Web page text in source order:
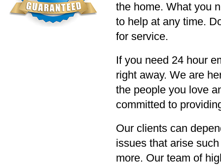
the home. What you
to help at any time.
for service.
If you need 24 hour
right away. We are
the people you love
committed to
Our clients can
issues that arise
more. Our team of